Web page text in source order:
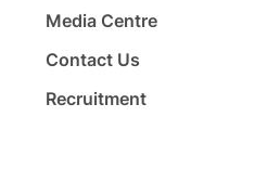
Media Centre
Contact Us
Recruitment